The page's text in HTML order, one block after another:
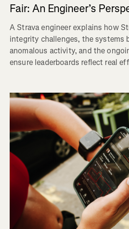
Fair: An Engineer’s
A Strava engineer explains how
integrity challenges, the systems
anomalous activity, and the
ensure leaderboards reflect real